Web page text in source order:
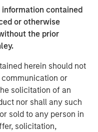
contained
or otherwise
the prior
herein should not
communication or
solicitation of an
nor shall any such
sold to any person in
solicitation,
a differentiated,
with expertise in
its well diversified
with Swander
growth,” said Randy
on operational
potential
Captek, and our team